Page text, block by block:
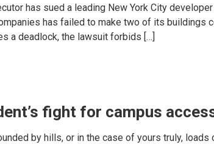
has sued a leading New York City
has failed to make two of its
a deadlock, the lawsuit forbids […]
fight for campus
by hills, or in the case of yours truly,